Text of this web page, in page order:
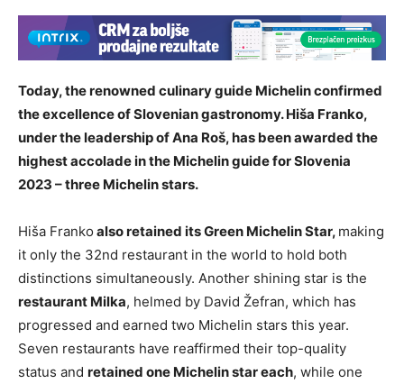
Today, the renowned culinary guide Michelin confirmed
the excellence of Slovenian gastronomy. Hiša Franko,
under the leadership of Ana Roš, has been awarded the
highest accolade in the Michelin guide for Slovenia
2023 – three Michelin stars.
Hiša Franko also retained its Green Michelin Star, making
it only the 32nd restaurant in the world to hold both
distinctions simultaneously. Another shining star is the
restaurant Milka, helmed by David Žefran, which has
progressed and earned two Michelin stars this year.
Seven restaurants have reaffirmed their top-quality
status and retained one Michelin star each, while one